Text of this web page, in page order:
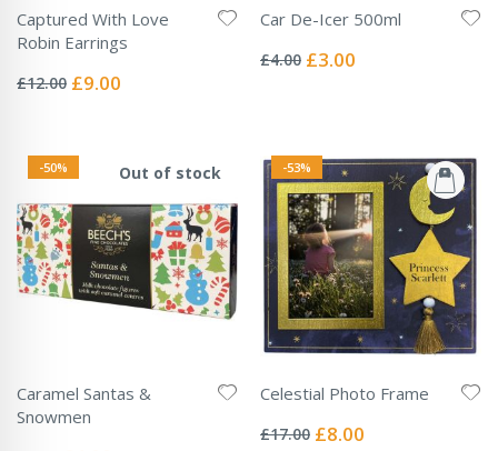
Captured With Love
Robin Earrings
0%
£12.00 Special
£9.00
Car De-Icer 500ml
0%
£4.00 Special
£3.00
-50% Out of stock
Caramel Santas &
Snowmen
-53%
Celestial Photo Frame
0%
£17.00 Special
£8.00